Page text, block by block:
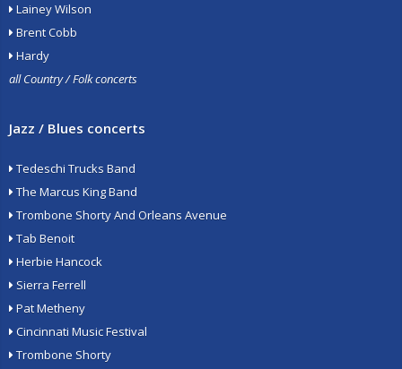
Lainey Wilson
Brent Cobb
Hardy
all Country / Folk concerts
Jazz / Blues concerts
Tedeschi Trucks Band
The Marcus King Band
Trombone Shorty And Orleans Avenue
Tab Benoit
Herbie Hancock
Sierra Ferrell
Pat Metheny
Cincinnati Music Festival
Trombone Shorty